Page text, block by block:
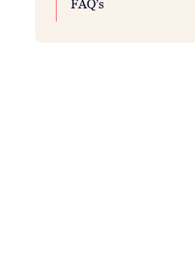
FAQ’s